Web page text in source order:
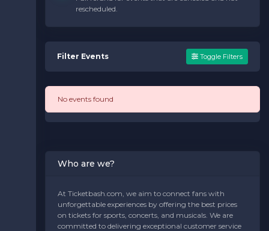
rescheduled.
Filter Events Toggle Filters
No events found
Who are we?
At Ticketbash.com, we aim to connect fans with
unforgettable experiences by offering the best prices
on tickets for sports, concerts, and musicals. We are
committed to delivering exceptional customer service